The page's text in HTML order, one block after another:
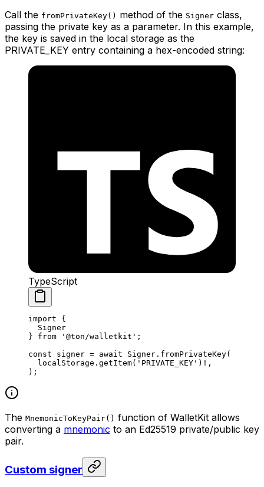
Call the fromPrivateKey() method of the Signer class,
passing the private key as a parameter. In this example,
the key is saved in the local storage as the
PRIVATE_KEY entry containing a hex-encoded string:
TypeScript
import {
Signer
} from '@ton/walletkit' ;
const signer = await Signer . fromPrivateKey(
localStorage . getItem( 'PRIVATE_KEY' ) ! ,
);
The MnemonicToKeyPair() function of WalletKit allows
converting a mnemonic to an Ed25519 private/public key
pair.
Custom signer